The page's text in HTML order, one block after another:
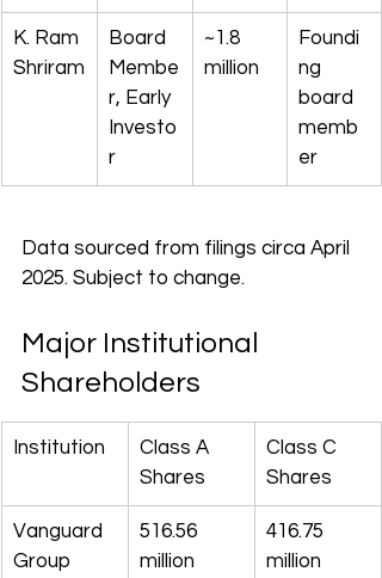
K. Ram
Shriram
Board
Membe
r, Early
Investo
r
~1.8
million
Foundi
ng
board
memb
er
Data sourced from filings circa April
2025. Subject to change.
Major Institutional
Shareholders
Institution
Class A
Shares
Class C
Shares
Vanguard
Group
516.56
million
416.75
million